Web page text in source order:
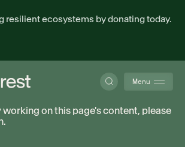
resilient ecosystems by donating today.
Menu
working on this page's content, please